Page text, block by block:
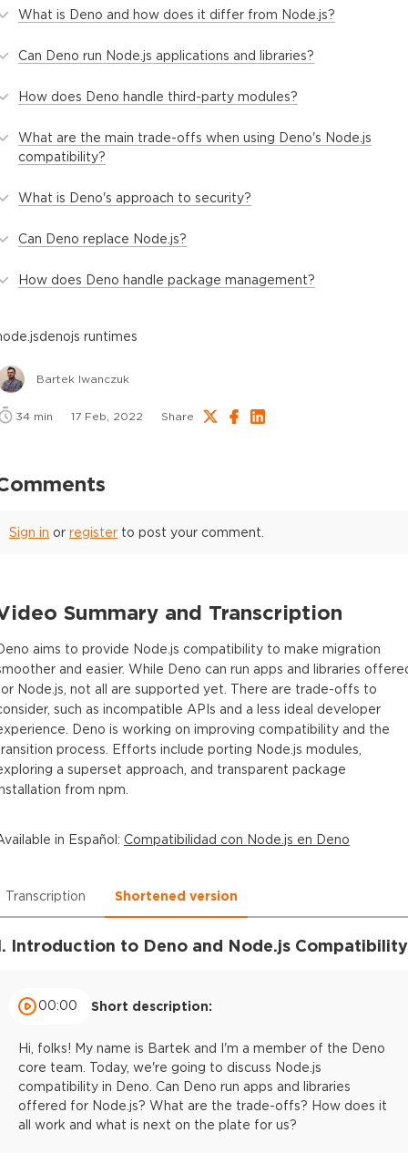
What is Deno and how does it differ from Node.js?
Can Deno run Node.js applications and libraries?
How does Deno handle third-party modules?
What are the main trade-offs when using Deno's Node.js
compatibility?
What is Deno's approach to security?
Can Deno replace Node.js?
How does Deno handle package management?
denojs runtimes
Bartek Iwanczuk
34 min 17 Feb, 2022 Share
Sign in or register to post your comment.
Summary and Transcription
aims to provide Node.js compatibility to make migration
and easier. While Deno can run apps and libraries
Node.js, not all are supported yet. There are trade-offs to
such as incompatible APIs and a less ideal developer
Deno is working on improving compatibility and the
process. Efforts include porting Node.js modules,
a superset approach, and transparent package
from npm.
in Español: Compatibilidad con Node.js en Deno
Transcription Shortened version
Introduction to Deno and Node.js Compatibility
00:00 Short description:
Hi, folks! My name is Bartek and I'm a member of the Deno
core team. Today, we're going to discuss Node.js
compatibility in Deno. Can Deno run apps and libraries
offered for Node.js? What are the trade-offs? How does it
all work and what is next on the plate for us?